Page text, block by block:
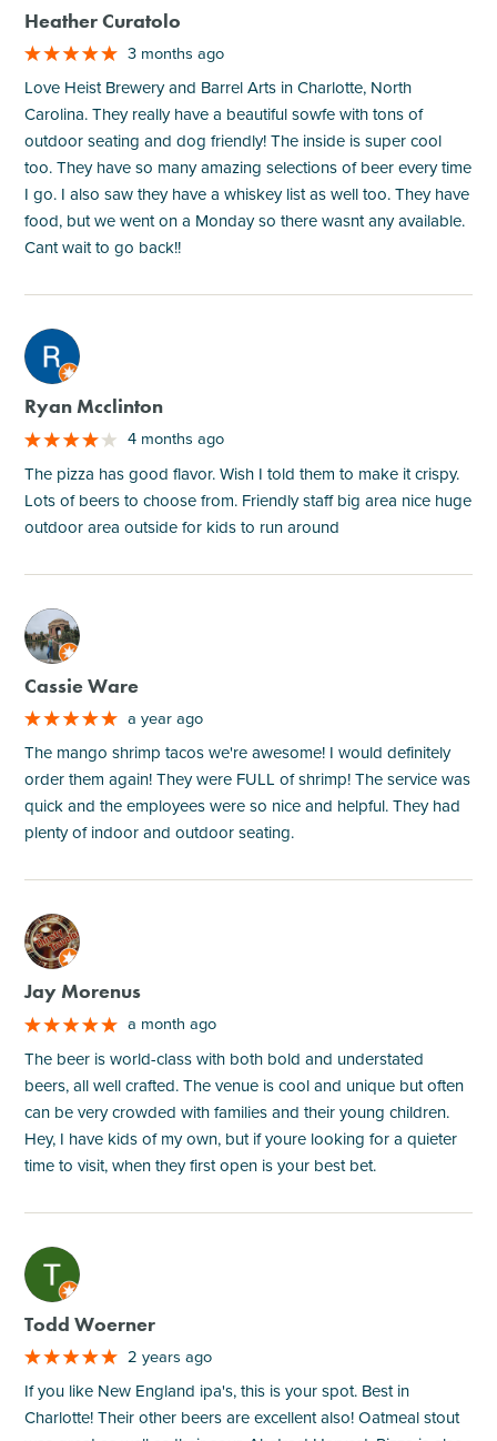
Heather Curatolo
3 months ago
Love Heist Brewery and Barrel Arts in Charlotte, North
Carolina. They really have a beautiful sowfe with tons of
outdoor seating and dog friendly! The inside is super cool
too. They have so many amazing selections of beer every time
I go. I also saw they have a whiskey list as well too. They have
food, but we went on a Monday so there wasnt any available.
Cant wait to go back!!
M
Ryan Mcclinton
4 months ago
The pizza has good flavor. Wish I told them to make it crispy.
Lots of beers to choose from. Friendly staff big area nice huge
outdoor area outside for kids to run around
M
Cassie Ware
a year ago
The mango shrimp tacos we're awesome! I would definitely
order them again! They were FULL of shrimp! The service was
quick and the employees were so nice and helpful. They had
plenty of indoor and outdoor seating.
M
Jay Morenus
a month ago
The beer is world-class with both bold and understated
beers, all well crafted. The venue is cool and unique but often
can be very crowded with families and their young children.
Hey, I have kids of my own, but if youre looking for a quieter
time to visit, when they first open is your best bet.
M
Todd Woerner
2 years ago
If you like New England ipa's, this is your spot. Best in
Charlotte! Their other beers are excellent also! Oatmeal stout